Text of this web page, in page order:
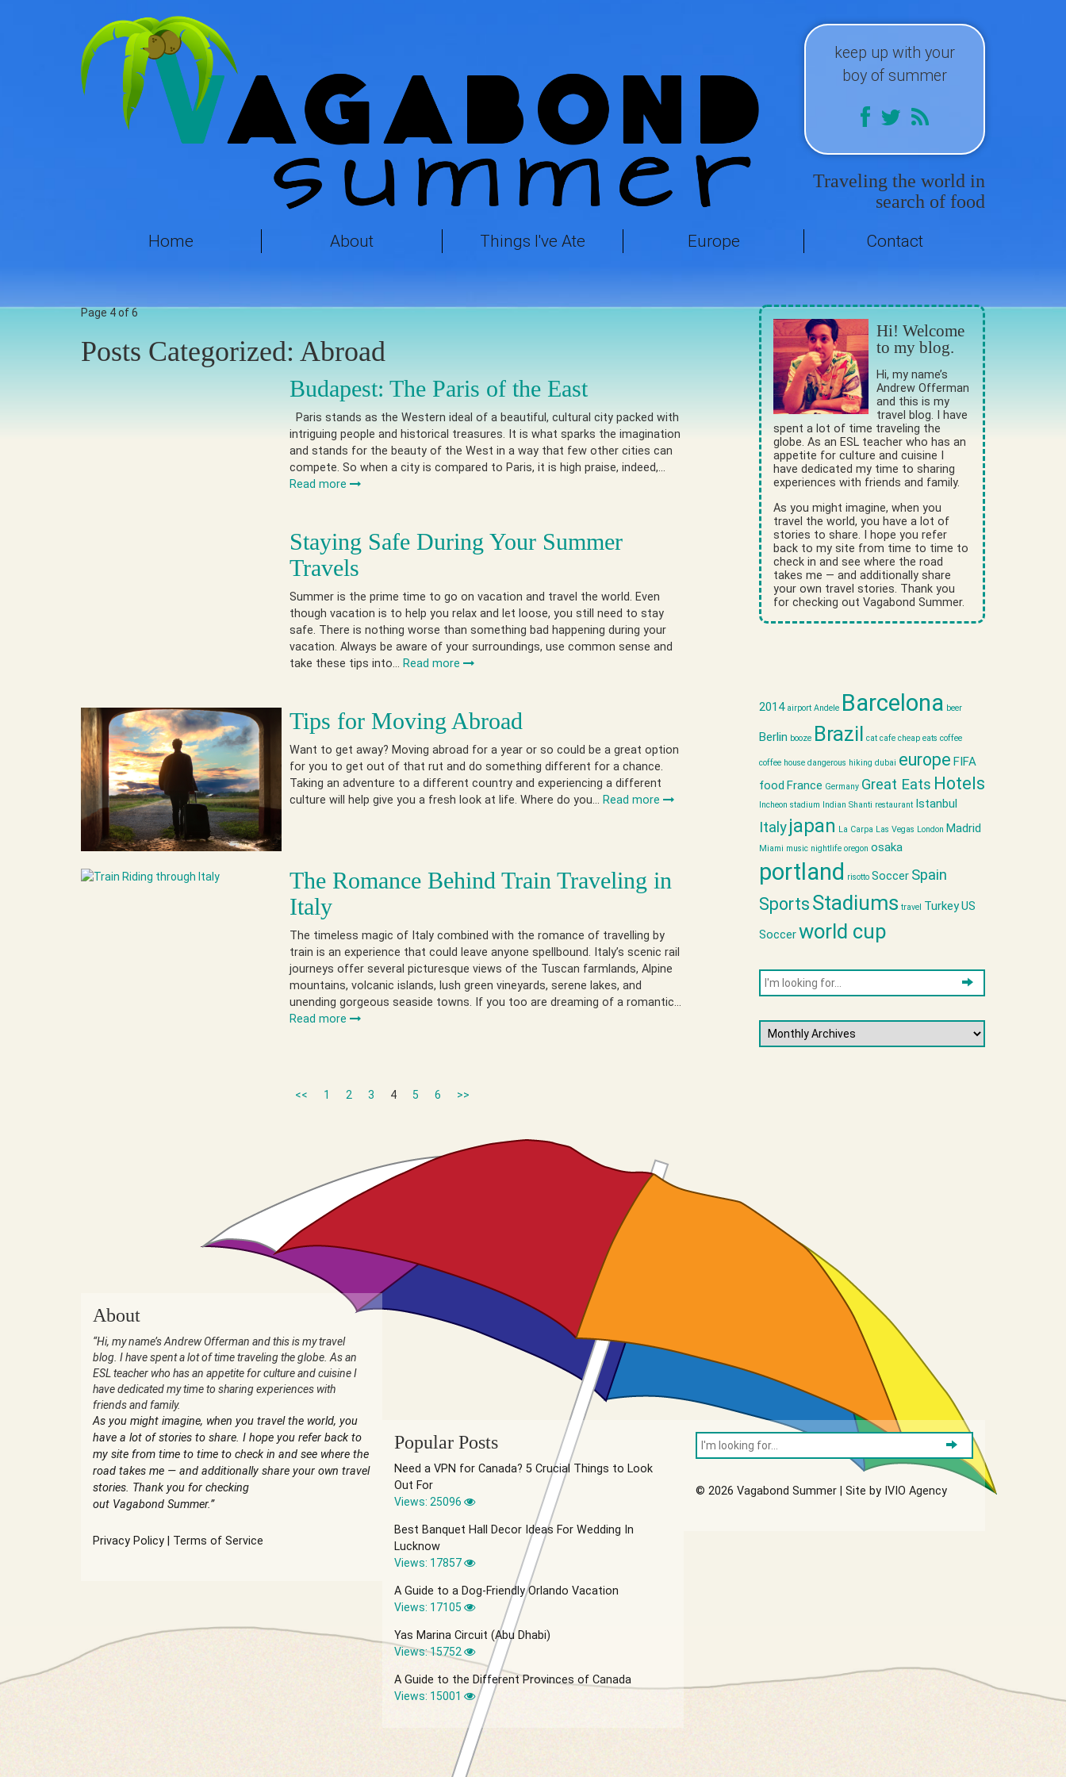
keep up with your
boy of summer
Traveling the world in
search of food
Home About Things I've Ate Europe Contact
Page 4 of 6
Posts Categorized: Abroad
Budapest: The Paris of the East
Paris stands as the Western ideal of a beautiful, cultural city packed with
intriguing people and historical treasures. It is what sparks the imagination
and stands for the beauty of the West in a way that few other cities can
compete. So when a city is compared to Paris, it is high praise, indeed,…
Read more
Staying Safe During Your Summer
Travels
Summer is the prime time to go on vacation and travel the world. Even
though vacation is to help you relax and let loose, you still need to stay
safe. There is nothing worse than something bad happening during your
vacation. Always be aware of your surroundings, use common sense and
take these tips into… Read more
Tips for Moving Abroad
Want to get away? Moving abroad for a year or so could be a great option
for you to get out of that rut and do something different for a chance.
Taking an adventure to a different country and experiencing a different
culture will help give you a fresh look at life. Where do you… Read more
The Romance Behind Train Traveling in
Italy
The timeless magic of Italy combined with the romance of travelling by
train is an experience that could leave anyone spellbound. Italy’s scenic rail
journeys offer several picturesque views of the Tuscan farmlands, Alpine
mountains, volcanic islands, lush green vineyards, serene lakes, and
unending gorgeous seaside towns. If you too are dreaming of a romantic…
Read more
<< 1 2 3 4 5 6 >>
Hi! Welcome
to my blog.
Hi, my name’s
Andrew Offerman
and this is my
travel blog. I have
spent a lot of time traveling the
globe. As an ESL teacher who has an
appetite for culture and cuisine I
have dedicated my time to sharing
experiences with friends and family.
As you might imagine, when you
travel the world, you have a lot of
stories to share. I hope you refer
back to my site from time to time to
check in and see where the road
takes me — and additionally share
your own travel stories. Thank you
for checking out Vagabond Summer.
2014 airport Andele Barcelona beer
Berlin booze Brazil cat cafe cheap eats coffee
coffee house dangerous hiking dubai europe FIFA
food France Germany Great Eats Hotels
Incheon stadium Indian Shanti restaurant Istanbul
Italyjapan La Carpa Las Vegas London Madrid
Miami music nightlife oregon osaka
portland risotto Soccer Spain
Sports Stadiums travel TurkeyUS
Soccerworld cup
About
“Hi, my name’s Andrew Offerman and this is my travel
blog. I have spent a lot of time traveling the globe. As an
ESL teacher who has an appetite for culture and cuisine I
have dedicated my time to sharing experiences with
friends and family.
As you might imagine, when you travel the world, you
have a lot of stories to share. I hope you refer back to
my site from time to time to check in and see where the
road takes me — and additionally share your own travel
stories. Thank you for checking
out Vagabond Summer.”
Privacy Policy Terms of Service
Popular Posts
Need a VPN for Canada? 5 Crucial Things to Look
Out For
Views: 25096
Best Banquet Hall Decor Ideas For Wedding In
Lucknow
Views: 17857
A Guide to a Dog-Friendly Orlando Vacation
Views: 17105
Yas Marina Circuit (Abu Dhabi)
Views: 15752
A Guide to the Different Provinces of Canada
Views: 15001
© 2026 Vagabond Summer | Site by IVIO Agency